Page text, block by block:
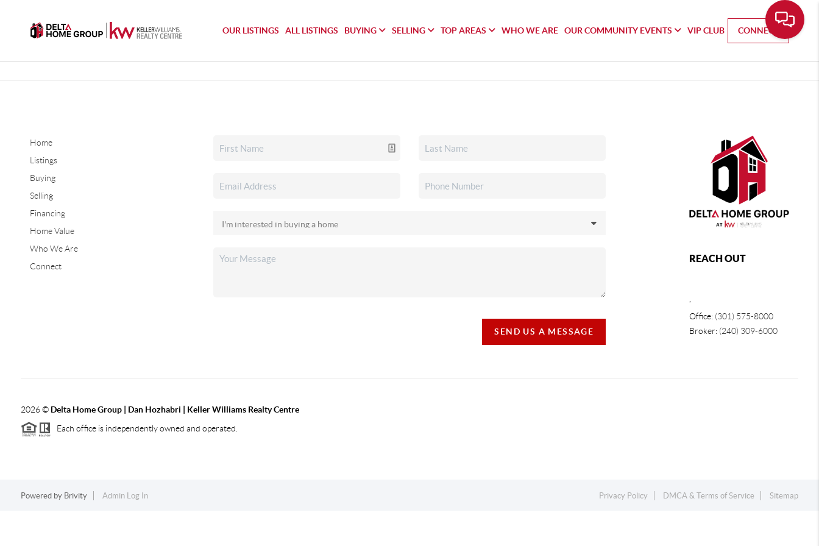
OUR LISTINGS ALL LISTINGS BUYING SELLING TOP AREAS WHO WE ARE OUR COMMUNITY EVENTS VIP CLUB CONNECT
Home
Listings
Buying
Selling
Financing
Home Value
Who We Are
Connect
SEND US A MESSAGE
REACH OUT
Office: (301) 575-8000
Broker: (240) 309-6000
2026© Delta Home Group | Dan Hozhabri | Keller Williams Realty Centre
Each office is independently owned and operated.
Powered by Brivity Admin Log In Privacy Policy DMCA & Terms of Service Sitemap